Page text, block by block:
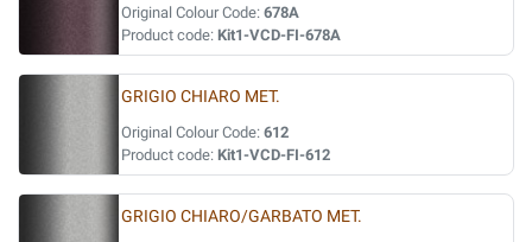
Original Colour Code: 678A
Product code: Kit1-VCD-FI-678A
GRIGIO CHIARO MET.
Original Colour Code: 612
Product code: Kit1-VCD-FI-612
GRIGIO CHIARO/GARBATO MET.